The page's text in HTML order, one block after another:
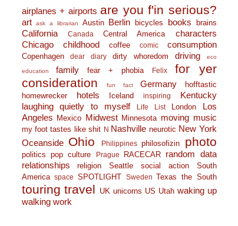
airplanes + airports are you f'in serious?
art ask a librarian Austin Berlin bicycles books brains
California Canada Central America
characters
Chicago
childhood coffee comic consumption
Copenhagen dear diary dirty whoredom driving eco
education family fear + phobia Felix
for yer
consideration
fun fact Germany
hofftastic
homewrecker
hotels Iceland inspiring
Kentucky
laughing quietly to myself
Life List London
Los
Angeles Mexico Midwest Minnesota moving music
my foot tastes like shit N Nashville neurotic New York
Oceanside Ohio Philippines philosofizin photo
politics pop culture Prague RACECAR
random data
relationships
religion Seattle social action
South
America
space SPOTLIGHT Sweden Texas the South
touring travel UK unicorns US Utah waking up
walking work